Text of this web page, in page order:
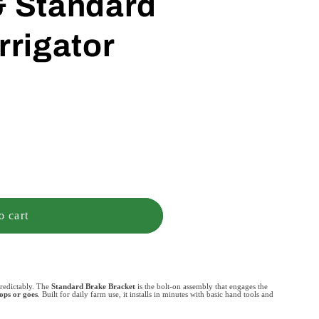
cart
TheStandard Brake Bracket is the bolt-on assembly that engages the
or goes . Built for daily farm use, it installs in minutes with basic hand tools and